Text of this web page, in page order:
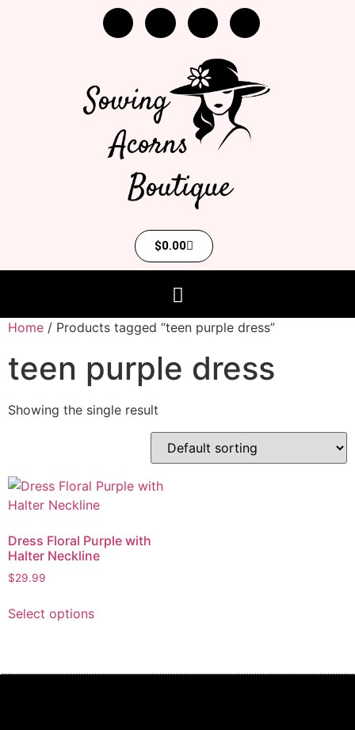
$0.00
Home / Products tagged “teen purple dress”
teen purple dress
Showing the single result
Dress Floral Purple with
Halter Neckline
$29.99
Select options